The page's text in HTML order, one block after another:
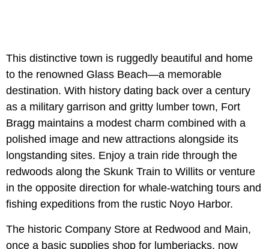
This distinctive town is ruggedly beautiful and home
to the renowned Glass Beach—a memorable
destination. With history dating back over a century
as a military garrison and gritty lumber town, Fort
Bragg maintains a modest charm combined with a
polished image and new attractions alongside its
longstanding sites. Enjoy a train ride through the
redwoods along the Skunk Train to Willits or venture
in the opposite direction for whale-watching tours and
fishing expeditions from the rustic Noyo Harbor.
The historic Company Store at Redwood and Main,
once a basic supplies shop for lumberjacks, now